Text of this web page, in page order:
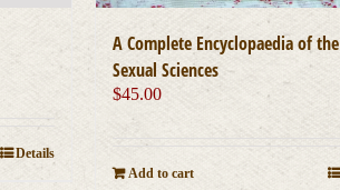
Details
A Complete Encyclopaedia of the
Sexual Sciences
$45.00
Add to cart